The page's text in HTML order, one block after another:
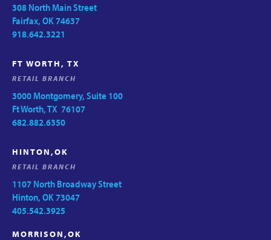
308 North Main Street
Fairfax, OK 74637
918.642.3221
FT WORTH, TX
RETAIL BRANCH
3000 Montgomery, Suite 100
Ft Worth, TX 76107
682.882.6350
HINTON,OK
RETAIL BRANCH
1107 North Broadway Street
Hinton, OK 73047
405.542.3925
MORRISON,OK